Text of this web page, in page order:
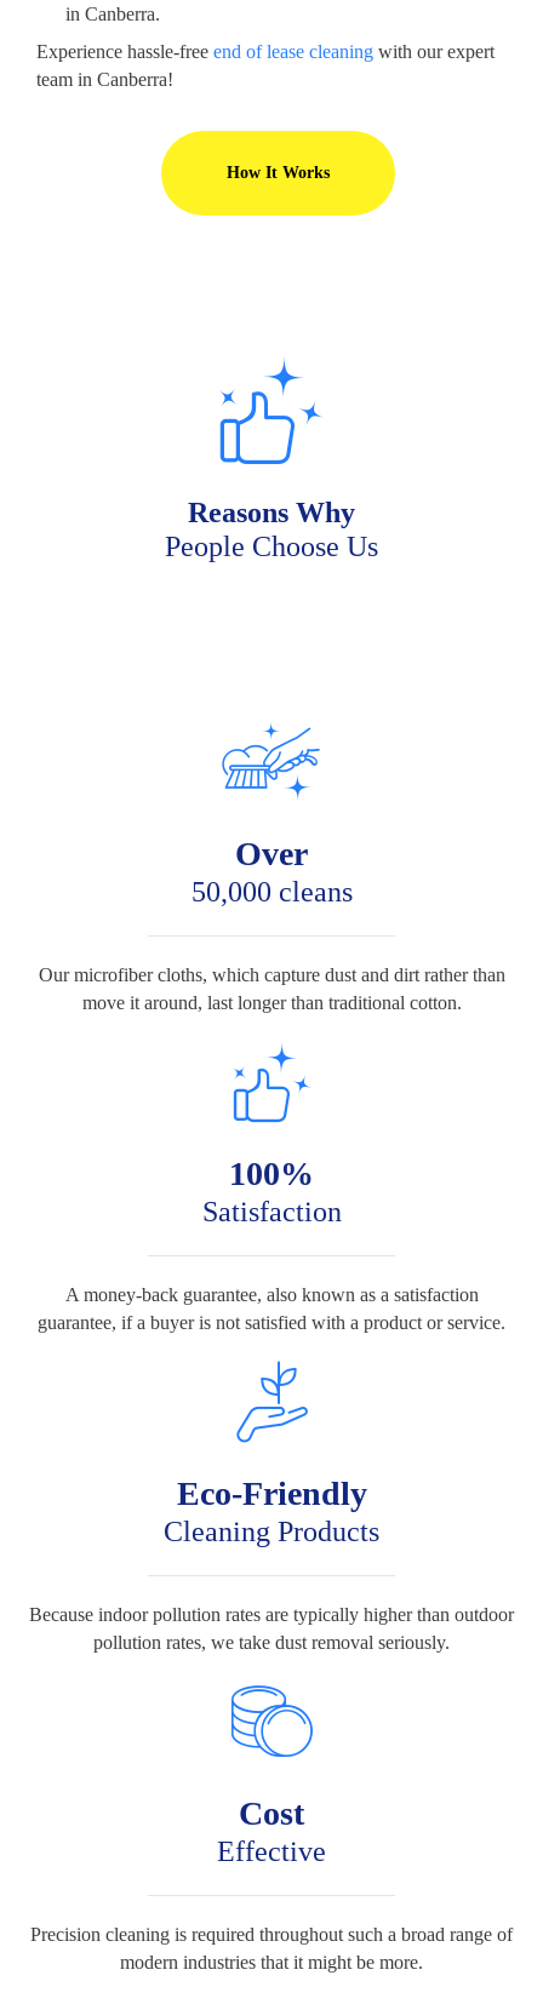
in Canberra.
Experience hassle-free end of lease cleaning with our expert
team in Canberra!
How It Works
Reasons Why
People Choose Us
Over
50,000 cleans
Our microfiber cloths, which capture dust and dirt rather than
move it around, last longer than traditional cotton.
100%
Satisfaction
A money-back guarantee, also known as a satisfaction
guarantee, if a buyer is not satisfied with a product or service.
Eco-Friendly
Cleaning Products
Because indoor pollution rates are typically higher than outdoor
pollution rates, we take dust removal seriously.
Cost
Effective
Precision cleaning is required throughout such a broad range of
modern industries that it might be more.